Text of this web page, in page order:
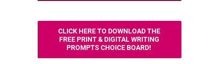
CLICK HERE TO DOWNLOAD THE
FREE PRINT & DIGITAL WRITING
PROMPTS CHOICE BOARD!